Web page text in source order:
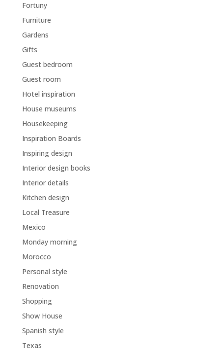
Fortuny
Furniture
Gardens
Gifts
Guest bedroom
Guest room
Hotel inspiration
House museums
Housekeeping
Inspiration Boards
Inspiring design
Interior design books
Interior details
Kitchen design
Local Treasure
Mexico
Monday morning
Morocco
Personal style
Renovation
Shopping
Show House
Spanish style
Texas